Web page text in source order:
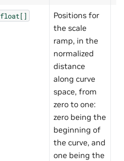
float[]
Positions for
the scale
ramp, in the
normalized
distance
along curve
space, from
zero to one:
zero being the
beginning of
the curve, and
one being the